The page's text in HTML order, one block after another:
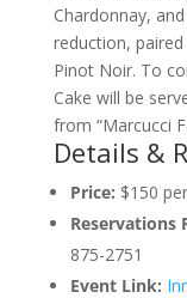
Chardonnay,
reduction, paired
Pinot Noir. To
Cake will be
from “Marcucci
Details &
Price: $150
Reservations
875-2751
Event Link: